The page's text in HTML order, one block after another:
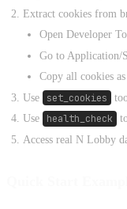
Extract cookies from
Open Developer
Go to Application/
Copy all cookies
Use
set_cookies
Use
health_check
Access real N Lobby